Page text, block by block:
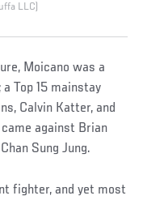
LLC)
Moicano was a
Top 15 mainstay
Calvin Katter, and
against Brian
Sung Jung.
fighter, and yet most